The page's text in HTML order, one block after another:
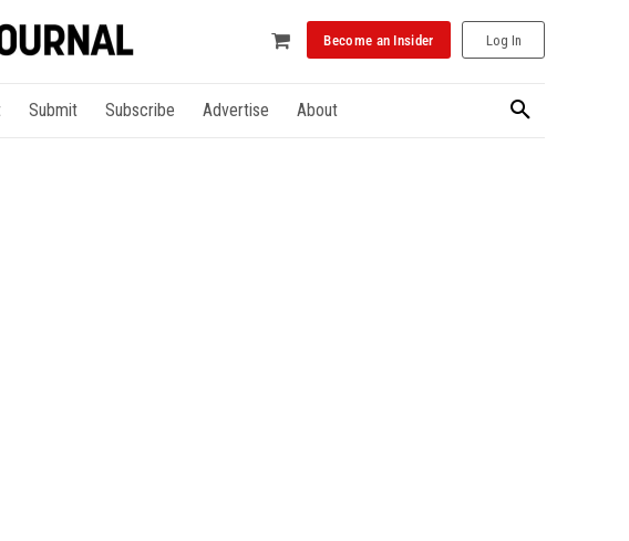
Become an Insider Log In
Submit Subscribe Advertise About